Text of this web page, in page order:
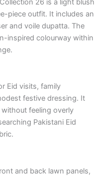
26 is a light blush
piece outfit. It includes an
and voile dupatta. The
inspired colourway within
Eid visits, family
festive dressing. It
feeling overly
Pakistani Eid
and back lawn panels,